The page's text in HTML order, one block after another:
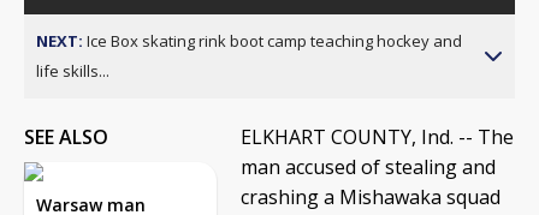
NEXT: Ice Box skating rink boot camp teaching hockey and
life skills...
SEE ALSO
Warsaw man
ELKHART COUNTY, Ind. -- The
man accused of stealing and
crashing a Mishawaka squad